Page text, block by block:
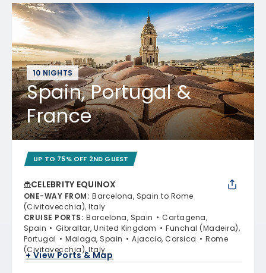
10 NIGHTS
Spain, Portugal &
France
UP TO 75% OFF 2ND GUEST
CELEBRITY EQUINOX
ONE-WAY FROM: Barcelona, Spain to Rome
(Civitavecchia), Italy
CRUISE PORTS: Barcelona, Spain
Cartagena,
Spain
Gibraltar, United Kingdom
Funchal (Madeira),
Portugal
Malaga, Spain Ajaccio, Corsica
Rome
(Civitavecchia), Italy
+ View Ports & Map